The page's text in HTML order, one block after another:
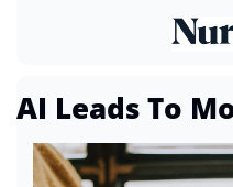
AI Leads To